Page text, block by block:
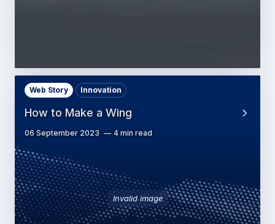
Invalid image
How to Make a Wing
Web Story Innovation
06 September 2023 4 min read